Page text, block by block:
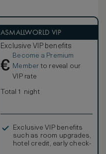
ASMALLWORLD VIP
Exclusive VIP benefits
€
Become a Premium
Member to reveal our
VIP rate
Total 1 night
Exclusive VIP benefits
such as room upgrades,
hotel credit, early check-